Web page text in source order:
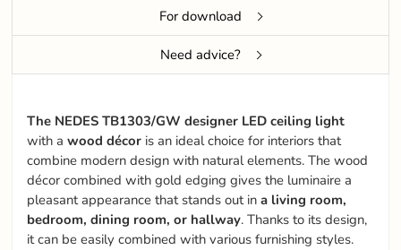
For download
Need advice?
The NEDES TB1303/GW designer LED ceiling light
with awood décor is an ideal choice for interiors that
combine modern design with natural elements. The wood
décor combined with gold edging gives the luminaire a
pleasant appearance that stands out ina living room,
bedroom, dining room, or hallway. Thanks to its design,
it can be easily combined with various furnishing styles.